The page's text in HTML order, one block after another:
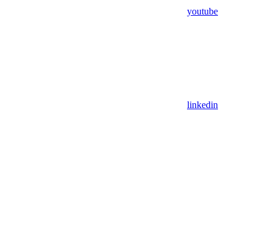
youtube
linkedin